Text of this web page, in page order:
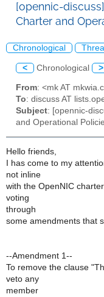
[opennic-
Charter and
Chronological
< Chronological >
From: <mk AT
To: discuss AT
Subject: [opennic-
and Operational
Hello friends,
I has come to my
not inline
with the OpenNIC
voting
through
some amendments that
--Amendment 1--
To remove the clause
veto any
member